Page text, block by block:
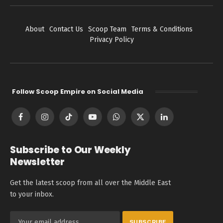
About Contact Us Scoop Team
Terms & Conditions
Privacy Policy
Follow Scoop Empire on Social Media
FacebookInstagramTikTok YouTubeWhatsApp
X
LinkedIn
Subscribe to Our Weekly
Newsletter
Get the latest scoop from all over the Middle East
to your inbox.